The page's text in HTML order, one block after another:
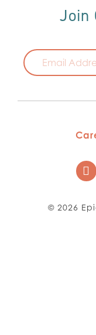
Join
© 2026